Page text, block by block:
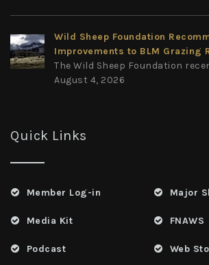
Wild Sheep Foundation
Improvements to BLM Grazing
The Wild Sheep Foundation
August 4, 2026
Quick Links
Member Log-in
Media Kit
Podcast
Major
FNAWS
Web